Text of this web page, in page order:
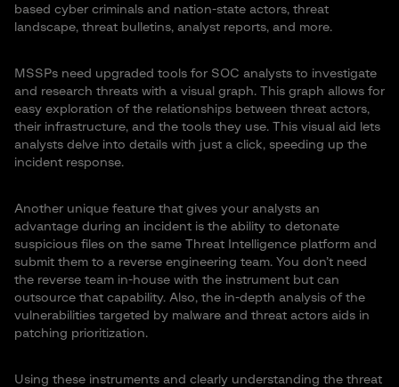
based cyber criminals and nation-state actors, threat
landscape, threat bulletins, analyst reports, and more.
MSSPs need upgraded tools for SOC analysts to investigate
and research threats with a visual graph. This graph allows for
easy exploration of the relationships between threat actors,
their infrastructure, and the tools they use. This visual aid lets
analysts delve into details with just a click, speeding up the
incident response.
Another unique feature that gives your analysts an
advantage during an incident is the ability to detonate
suspicious files on the same Threat Intelligence platform and
submit them to a reverse engineering team. You don’t need
the reverse team in-house with the instrument but can
outsource that capability. Also, the in-depth analysis of the
vulnerabilities targeted by malware and threat actors aids in
patching prioritization.
Using these instruments and clearly understanding the threat